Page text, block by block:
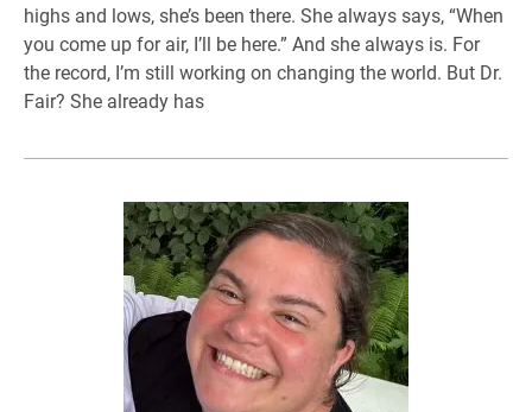
highs and lows, she’s been there. She always says, “When
you come up for air, I’ll be here.” And she always is. For
the record, I’m still working on changing the world. But Dr.
Fair? She already has